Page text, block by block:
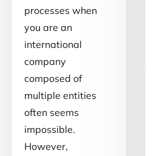
processes when
you are an
international
company
composed of
multiple entities
often seems
impossible.
However,